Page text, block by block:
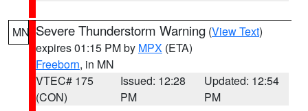
MN Severe Thunderstorm Warning (View Text)
expires 01:15 PM by MPX (ETA)
Freeborn, in MN
VTEC# 175
(CON)
Issued: 12:28
PM
Updated: 12:54
PM